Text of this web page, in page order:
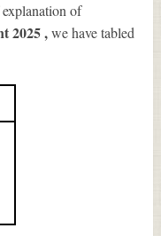
of
2025,we have tabled